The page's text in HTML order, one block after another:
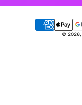
© 2026,